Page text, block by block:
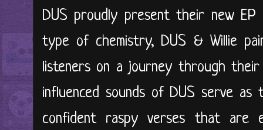
DUS proudly present their new
type of chemistry, DUS & Willie
listeners on a journey through
influenced sounds of DUS serve
confident raspy verses that are